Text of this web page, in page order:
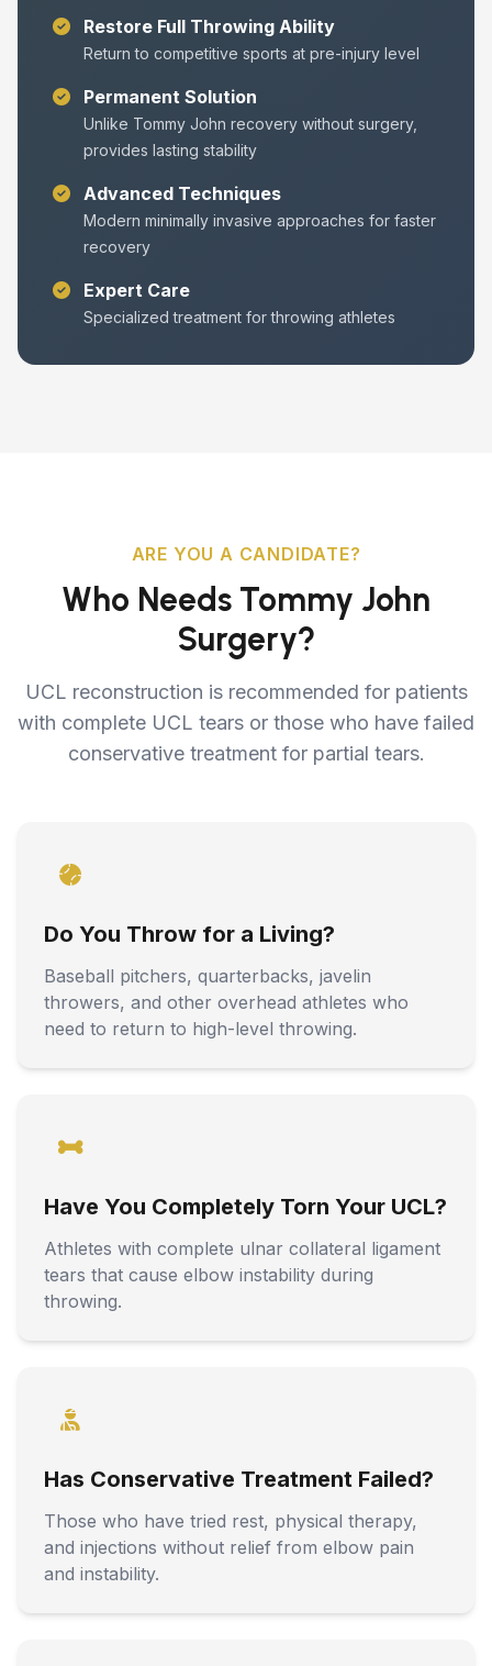
Restore Full Throwing Ability
Return to competitive sports at pre-injury level
Permanent Solution
Unlike Tommy John recovery without surgery,
provides lasting stability
Advanced Techniques
Modern minimally invasive approaches for faster
recovery
Expert Care
Specialized treatment for throwing athletes
ARE YOU A CANDIDATE?
Who Needs Tommy John
Surgery?
UCL reconstruction is recommended for patients
with complete UCL tears or those who have failed
conservative treatment for partial tears.
Do You Throw for a Living?
Baseball pitchers, quarterbacks, javelin
throwers, and other overhead athletes who
need to return to high-level throwing.
Have You Completely Torn Your UCL?
Athletes with complete ulnar collateral ligament
tears that cause elbow instability during
throwing.
Has Conservative Treatment Failed?
Those who have tried rest, physical therapy,
and injections without relief from elbow pain
and instability.